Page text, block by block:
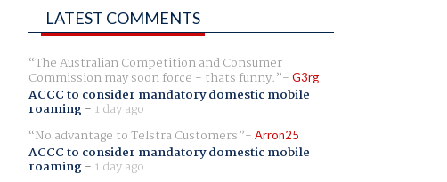
LATEST COMMENTS
The Australian Competition and Consumer
Commission may soon force - thats funny. G3rg
ACCC to consider mandatory domestic mobile
roaming- 1 day ago
No advantage to Telstra Customers
Arron25
ACCC to consider mandatory domestic mobile
roaming- 1 day ago